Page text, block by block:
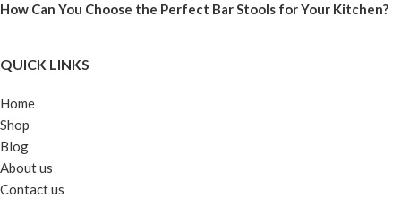
How Can You Choose the Perfect Bar Stools for Your Kitchen?
QUICK LINKS
Home
Shop
Blog
About us
Contact us